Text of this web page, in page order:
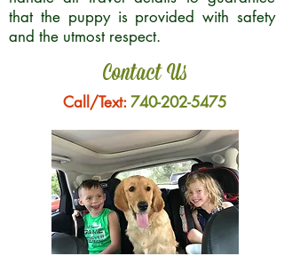
that the puppy is provided with safety
and the utmost respect.
Contact Us
Call/Text:740-202-5475